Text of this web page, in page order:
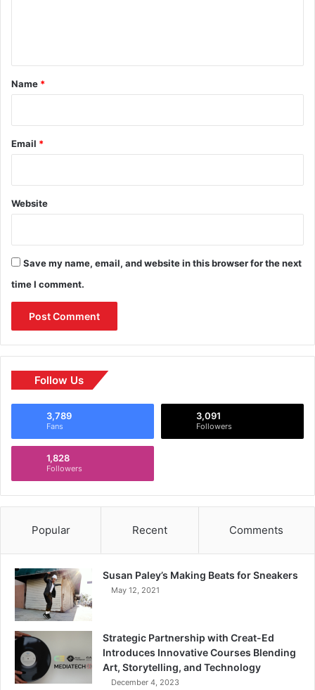
*
Name *
Email *
Website
Save my name, email, and website in this browser for the next
time I comment.
Follow Us
3,789
Fans
3,091
Followers
1,828
Followers
Popular Recent Comments
Susan Paley’s Making Beats for Sneakers
May 12, 2021
Strategic Partnership with Creat-Ed
Introduces Innovative Courses Blending
Art, Storytelling, and Technology
December 4, 2023